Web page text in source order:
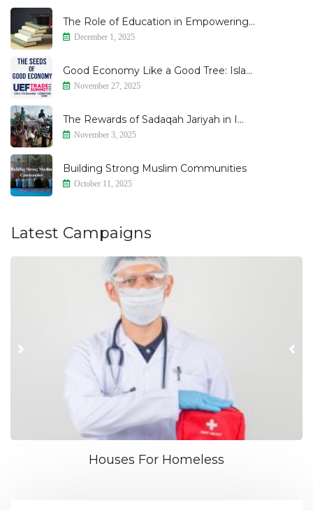
The Role of Education in Empowering...
December 1, 2025
Good Economy Like a Good Tree: Isla...
November 27, 2025
The Rewards of Sadaqah Jariyah in I...
November 3, 2025
Building Strong Muslim Communities
October 11, 2025
Latest Campaigns
Houses For Homeless